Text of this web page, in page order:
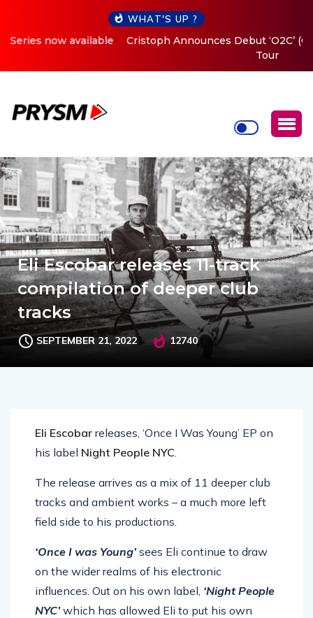
WHAT'S UP ?
Cristoph Announces Debut ‘O2C’ (Open To Close) 2023
Eli Escobar releases 11-track
compilation of deeper club
tracks
SEPTEMBER 21, 2022 12740
Eli Escobar releases, ‘Once I Was Young’ EP on
his label Night People NYC.
The release arrives as a mix of 11 deeper club
tracks and ambient works – a much more left
field side to his productions.
‘Once I was Young’sees Eli continue to draw
on the wider realms of his electronic
influences. Out on his own label, ‘Night People
NYC’which has allowed Eli to put his own